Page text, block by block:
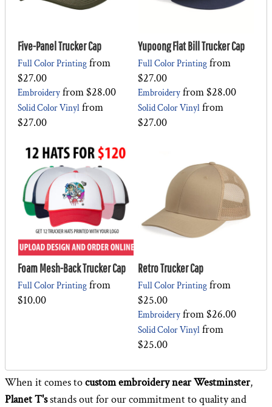
Five-Panel Trucker Cap
Full Color Printing from
$27.00
Embroidery from$28.00
Solid Color Vinyl from
$27.00
Yupoong Flat Bill Trucker Cap
Full Color Printing from
$27.00
Embroidery from$28.00
Solid Color Vinyl from
$27.00
Foam Mesh-Back Trucker Cap
Full Color Printing from
$10.00
Retro Trucker Cap
Full Color Printing from
$25.00
Embroidery from$26.00
Solid Color Vinyl from
$25.00
When it comes tocustom embroiderynear Westminster,
Planet T'sstands out for our commitment to quality and